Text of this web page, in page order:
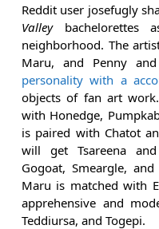
Reddit user josefugly
Valleybachelorettes
neighborhood. The
Maru, and Penny and
personality with a
objects of fan art
with Honedge,
is paired with Chatot
will get Tsareena
Gogoat, Smeargle,
Maru is matched with
apprehensive and
Teddiursa, and Togepi.